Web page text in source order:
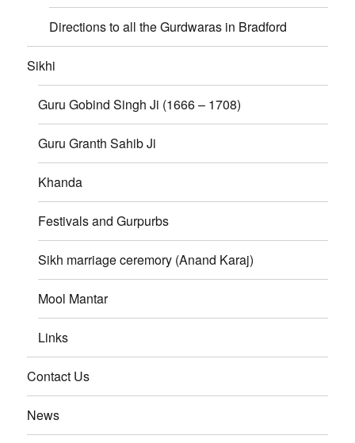
Directions to all the Gurdwaras in Bradford
Sikhi
Guru Gobind Singh Ji (1666 – 1708)
Guru Granth Sahib Ji
Khanda
Festivals and Gurpurbs
Sikh marriage ceremory (Anand Karaj)
Mool Mantar
Links
Contact Us
News